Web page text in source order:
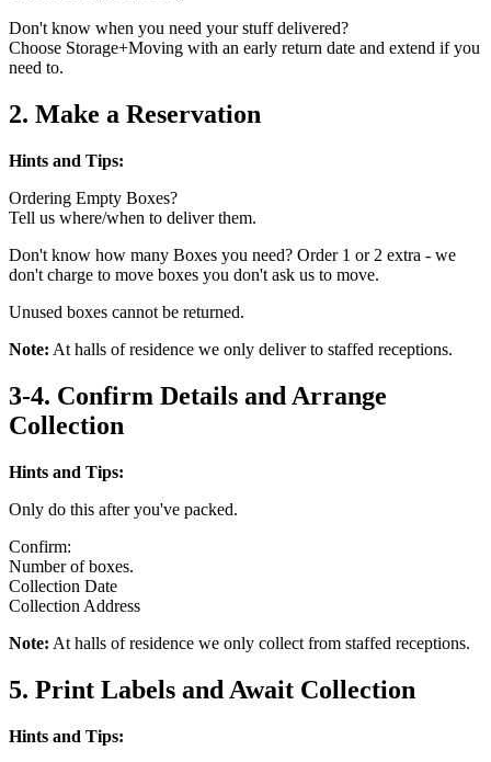
Don't know when you need your stuff delivered?
Choose Storage+Moving with an early return date and extend if you
need to.
2. Make a Reservation
Hints and Tips:
Ordering Empty Boxes?
Tell us where/when to deliver them.
Don't know how many Boxes you need? Order 1 or 2 extra - we
don't charge to move boxes you don't ask us to move.
Unused boxes cannot be returned.
Note: At halls of residence we only deliver to staffed receptions.
3-4. Confirm Details and Arrange
Collection
Hints and Tips:
Only do this after you've packed.
Confirm:
Number of boxes.
Collection Date
Collection Address
Note: At halls of residence we only collect from staffed receptions.
5. Print Labels and Await Collection
Hints and Tips: